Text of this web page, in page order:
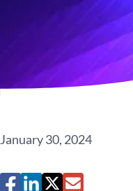
January 30, 2024